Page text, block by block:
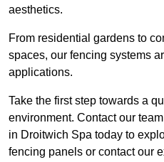
aesthetics.
From residential gardens to
spaces, our fencing systems
applications.
Take the first step towards a
environment. Contact our
in Droitwich Spa today to
fencing panels or contact our